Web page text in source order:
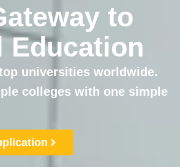
to
Education
universities worldwide.
colleges with one simple